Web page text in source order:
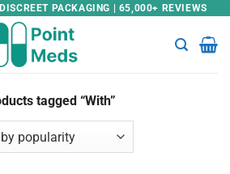
PACKAGING | 65,000+ REVIEWS
tagged “With”